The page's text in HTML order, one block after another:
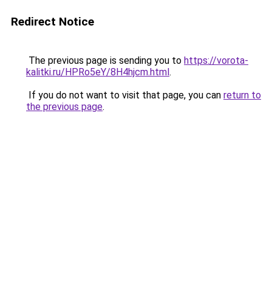
Redirect Notice
The previous page is sending you to https://vorota-
kalitki.ru/HPRo5eY/8H4hjcm.html.
If you do not want to visit that page, you can return to
the previous page.